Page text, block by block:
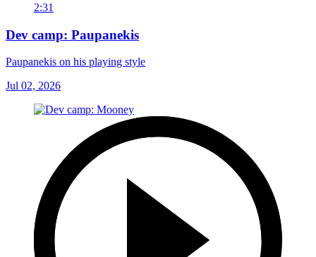
2:31
Dev camp: Paupanekis
Paupanekis on his playing style
Jul 02, 2026